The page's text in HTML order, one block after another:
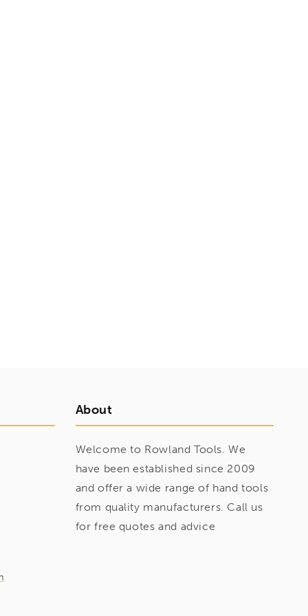
About
Welcome to Rowland Tools. We
have been established since 2009
and offer a wide range of hand tools
from quality manufacturers. Call us
for free quotes and advice